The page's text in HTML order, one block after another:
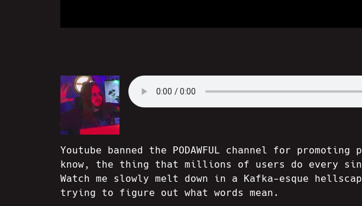
Youtube banned the PODAWFUL channel for
know, the thing that millions of users do every
Watch me slowly melt down in a Kafka-esque
trying to figure out what words mean.